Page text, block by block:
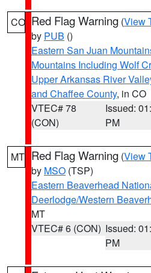
CO Red Flag Warning (View
by PUB ()
Eastern San Juan
Mountains Including Wolf
Upper Arkansas River
and Chaffee County, in CO
VTEC# 78
(CON)
Issued:
PM
MT Red Flag Warning (View
by MSO (TSP)
Eastern Beaverhead
Deerlodge/Western
MT
VTEC# 6 (CON) Issued:
PM